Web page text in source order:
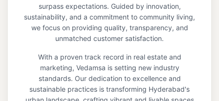
surpass expectations. Guided by innovation,
sustainability, and a commitment to community living,
we focus on providing quality, transparency, and
unmatched customer satisfaction.
With a proven track record in real estate and
marketing, Vedamsa is setting new industry
standards. Our dedication to excellence and
sustainable practices is transforming Hyderabad's